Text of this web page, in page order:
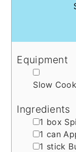
Equipment
▢
Slow
Ingredients
▢
1 box
▢
1 can
▢
1 stick